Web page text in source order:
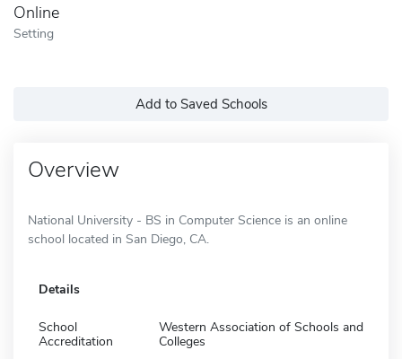
Online
Setting
Add to Saved Schools
Overview
National University - BS in Computer Science is an online
school located in San Diego, CA.
Details
School
Accreditation
Western Association of Schools and
Colleges